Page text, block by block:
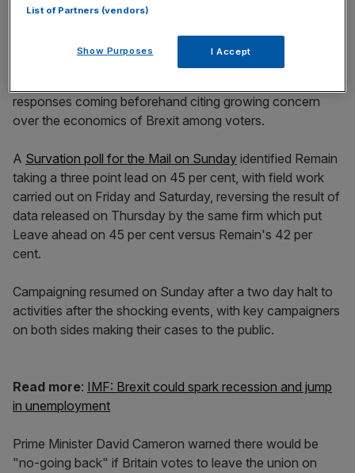
Leave's 43 per cent, according to a YouGov poll for the
. The polling firm said it did not believe the
responses coming beforehand citing growing concern
over the economics of Brexit among voters.
A Survation poll for the Mail on Sunday identified Remain
taking a three point lead on 45 per cent, with field work
carried out on Friday and Saturday, reversing the result of
data released on Thursday by the same firm which put
Leave ahead on 45 per cent versus Remain's 42 per
cent.
Campaigning resumed on Sunday after a two day halt to
activities after the shocking events, with key campaigners
on both sides making their cases to the public.
Read more: IMF: Brexit could spark recession and jump
in unemployment
Prime Minister David Cameron warned there would be
"no-going back" if Britain votes to leave the union on
List of Partners (vendors)
Show Purposes I Accept